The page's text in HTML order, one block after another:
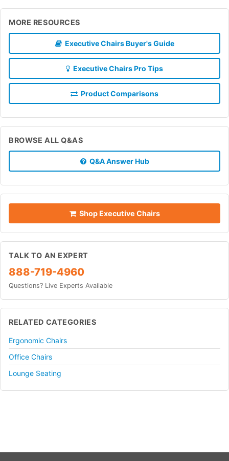
MORE RESOURCES
Executive Chairs Buyer's Guide
Executive Chairs Pro Tips
Product Comparisons
BROWSE ALL Q&AS
Q&A Answer Hub
Shop Executive Chairs
TALK TO AN EXPERT
888-719-4960
Questions? Live Experts Available
RELATED CATEGORIES
Ergonomic Chairs
Office Chairs
Lounge Seating